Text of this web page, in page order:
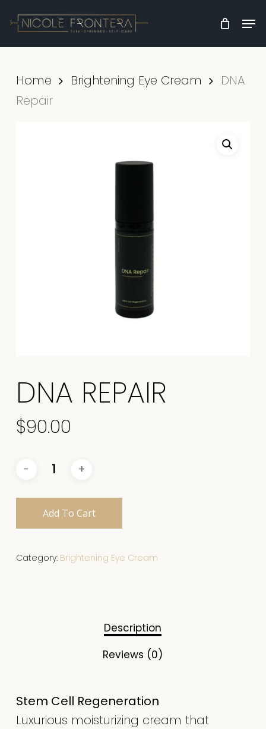
to
main
Home Brightening Eye Cream
DNA
Repair
DNA REPAIR
$90.00
Add To Cart
Category: Brightening Eye Cream
Description
Reviews (0)
Stem Cell Regeneration
Luxurious moisturizing cream that